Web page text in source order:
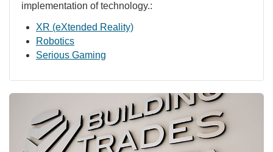
implementation of technology.:
XR (eXtended Reality)
Robotics
Serious Gaming